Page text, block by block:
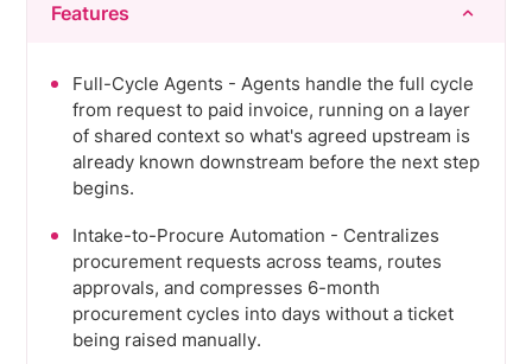
Features
Full-Cycle Agents - Agents handle the full cycle
from request to paid invoice, running on a layer
of shared context so what's agreed upstream is
already known downstream before the next step
begins.
Intake-to-Procure Automation - Centralizes
procurement requests across teams, routes
approvals, and compresses 6-month
procurement cycles into days without a ticket
being raised manually.